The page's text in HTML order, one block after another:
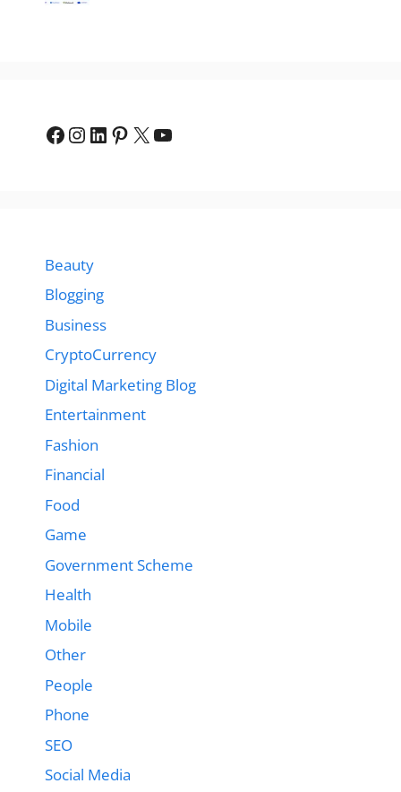
Facebook
Instagram
LinkedIn
Pinterest
X YouTube
Beauty
Blogging
Business
CryptoCurrency
Digital Marketing Blog
Entertainment
Fashion
Financial
Food
Game
Government Scheme
Health
Mobile
Other
People
Phone
SEO
Social Media